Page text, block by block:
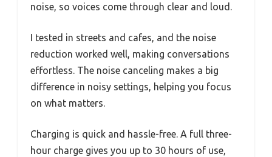
noise, so voices come through clear and loud.
I tested in streets and cafes, and the noise
reduction worked well, making conversations
effortless. The noise canceling makes a big
difference in noisy settings, helping you focus
on what matters.
Charging is quick and hassle-free. A full three-
hour charge gives you up to 30 hours of use,